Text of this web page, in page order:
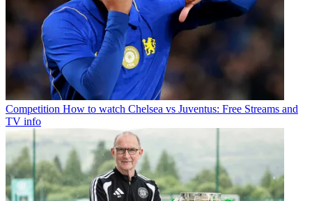
Competition How to watch Chelsea vs Juventus: Free Streams and
TV info